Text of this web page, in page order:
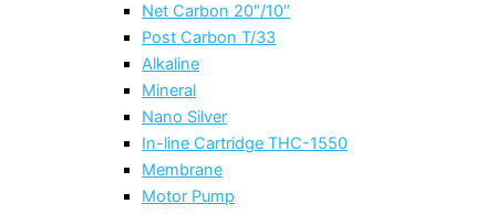
Net Carbon 20″/10″
Post Carbon T/33
Alkaline
Mineral
Nano Silver
In-line Cartridge THC-1550
Membrane
Motor Pump